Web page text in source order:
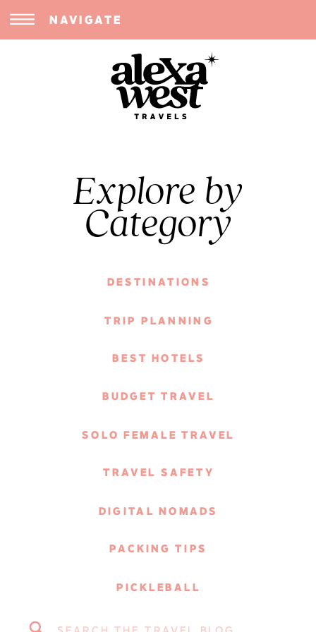
NAVIGATE
PICKLEBALL
PACKING TIPS
DIGITAL NOMADS
TRAVEL SAFETY
SOLO FEMALE TRAVEL
BUDGET TRAVEL
BEST HOTELS
TRIP PLANNING
DESTINATIONS
Explore by
Category
Search